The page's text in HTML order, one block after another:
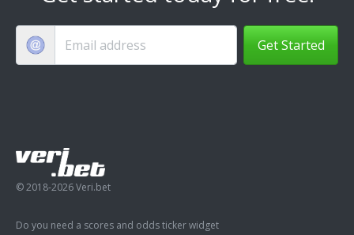
Get Started
© 2018-2026 Veri.bet
Do you need a scores and odds ticker widget